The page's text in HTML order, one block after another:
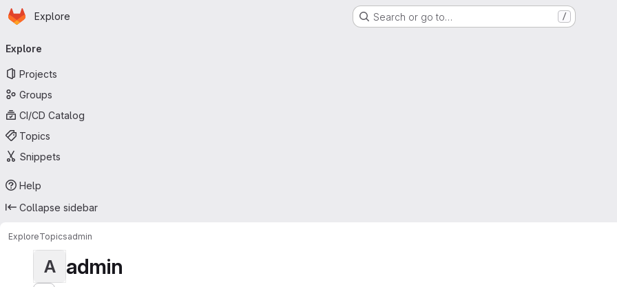
Skip to main content
Homepage
Explore Search or go to… /
navigation
Explore
Projects
Groups
CI/CD Catalog
Topics
Snippets
Help
Collapse sidebar
ExploreTopicsadmin
A admin